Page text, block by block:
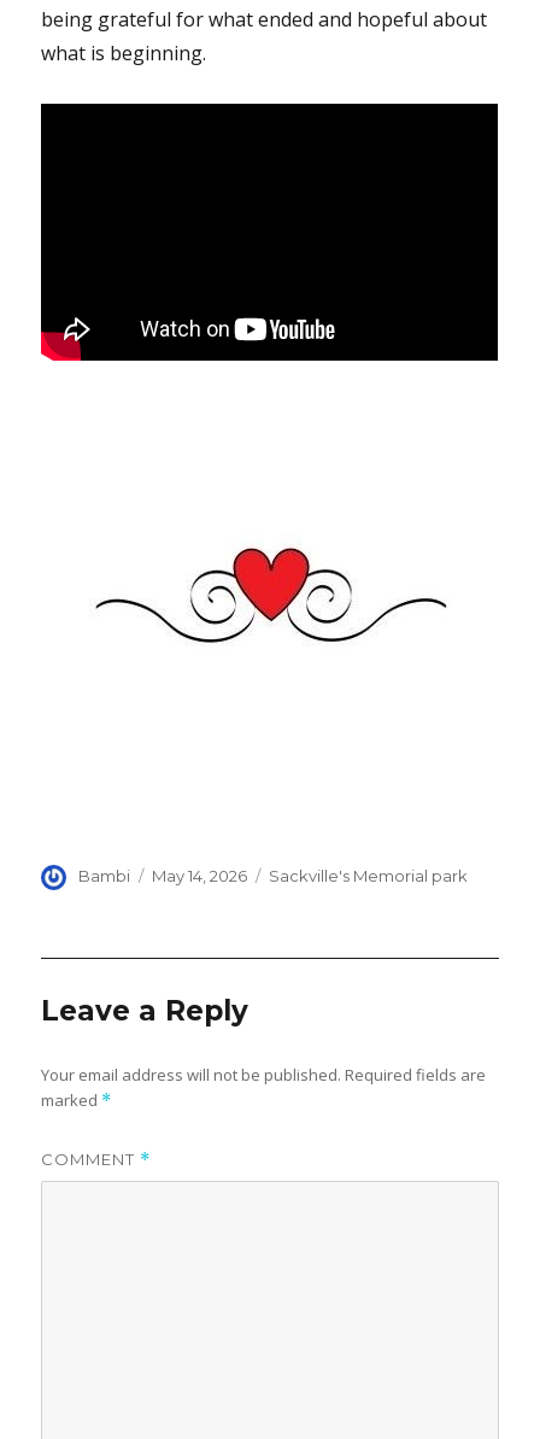
being grateful for what ended and hopeful about
what is beginning.
Author
Bambi
Posted
May 14, 2026 Categories
Sackville's Memorial park
Leave a Reply
Your email address will not be published. Required fields are
marked *
COMMENT *